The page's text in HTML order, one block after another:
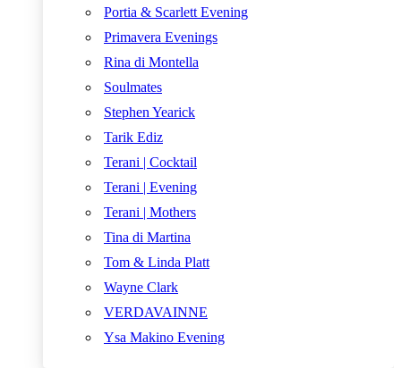
Portia & Scarlett Evening
Primavera Evenings
Rina di Montella
Soulmates
Stephen Yearick
Tarik Ediz
Terani | Cocktail
Terani | Evening
Terani | Mothers
Tina di Martina
Tom & Linda Platt
Wayne Clark
VERDAVAINNE
Ysa Makino Evening